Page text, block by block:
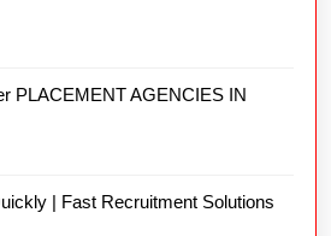
PLACEMENT AGENCIES IN
| Fast Recruitment Solutions